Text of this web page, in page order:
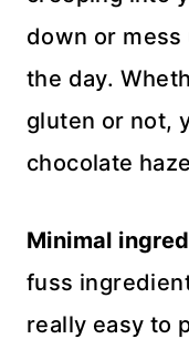
down or
the day.
gluten or not,
chocolate
Minimal
fuss
really easy to